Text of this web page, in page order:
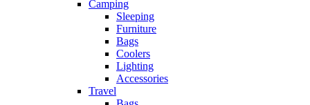
Camping
Sleeping
Furniture
Bags
Coolers
Lighting
Accessories
Travel